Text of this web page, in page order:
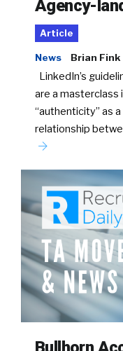
Agency-
Article
News Brian Fink
LinkedIn’s
are a masterclass
“authenticity” as
relationship